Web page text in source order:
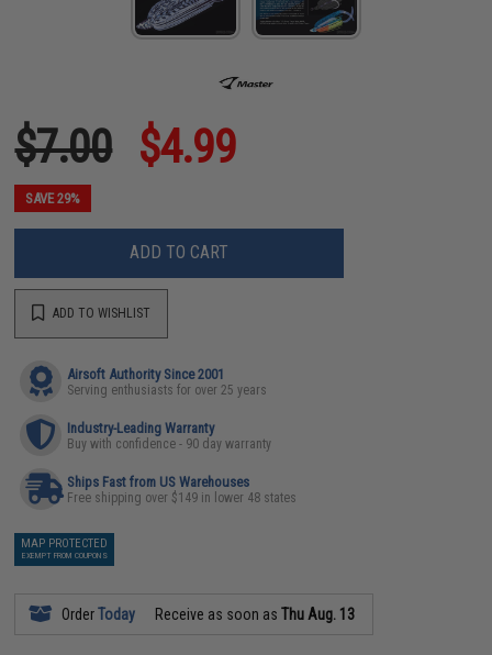
$7.00 $4.99
SAVE 29%
ADD TO CART
ADD TO WISHLIST
Airsoft Authority Since 2001
Serving enthusiasts for over 25 years
Industry-Leading Warranty
Buy with confidence - 90 day warranty
Ships Fast from US Warehouses
Free shipping over $149 in lower 48 states
MAP PROTECTED
EXEMPT FROM COUPONS
OrderToday Receive as soon asThu Aug. 13